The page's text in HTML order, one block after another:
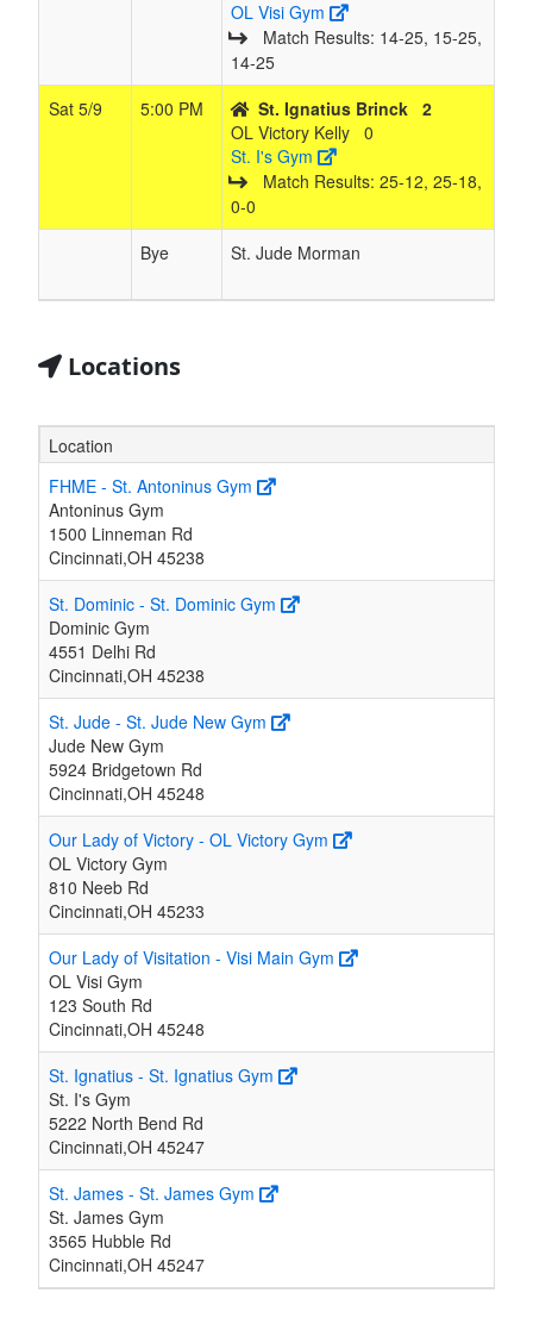
OL Visi Gym
Match Results: 14‑25, 15‑25,
14‑25
Sat 5/9
5:00 PM St. Ignatius Brinck 2
OL Victory Kelly 0
St. I's Gym
Match Results: 25‑12, 25‑18,
0‑0
Bye
St. Jude Morman
Locations
Location
FHME - St. Antoninus Gym
Antoninus Gym
1500 Linneman Rd
Cincinnati,OH 45238
St. Dominic - St. Dominic Gym
Dominic Gym
4551 Delhi Rd
Cincinnati,OH 45238
St. Jude - St. Jude New Gym
Jude New Gym
5924 Bridgetown Rd
Cincinnati,OH 45248
Our Lady of Victory - OL Victory Gym
OL Victory Gym
810 Neeb Rd
Cincinnati,OH 45233
Our Lady of Visitation - Visi Main Gym
OL Visi Gym
123 South Rd
Cincinnati,OH 45248
St. Ignatius - St. Ignatius Gym
St. I's Gym
5222 North Bend Rd
Cincinnati,OH 45247
St. James - St. James Gym
St. James Gym
3565 Hubble Rd
Cincinnati,OH 45247